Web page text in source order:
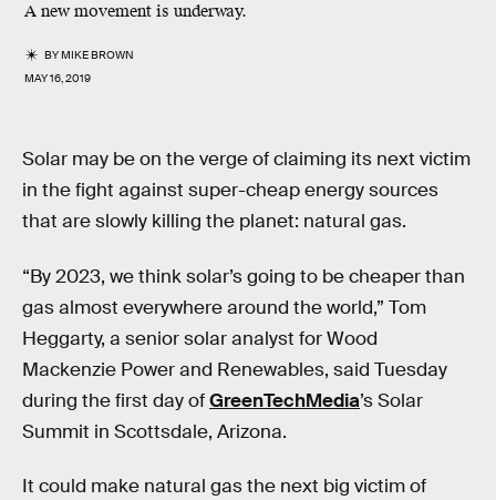
A new movement is underway.
BYMIKE BROWN
MAY 16, 2019
Solar may be on the verge of claiming its next victim
in the fight against super-cheap energy sources
that are slowly killing the planet: natural gas.
“By 2023, we think solar’s going to be cheaper than
gas almost everywhere around the world,” Tom
Heggarty, a senior solar analyst for Wood
Mackenzie Power and Renewables, said Tuesday
during the first day ofGreenTechMedia’s Solar
Summit in Scottsdale, Arizona.
It could make natural gas the next big victim of